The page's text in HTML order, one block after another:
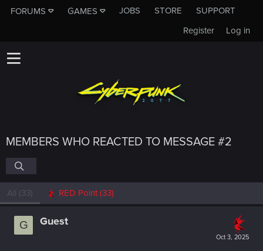
FORUMS GAMES JOBS STORE
SUPPORT
Log in
Register
MEMBERS WHO REACTED TO MESSAGE #2
All (33) RED Point(33)
G
Oct 3, 2025
Guest